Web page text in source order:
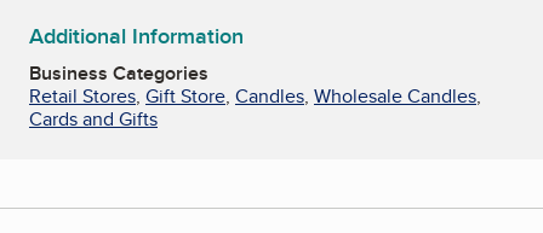
Additional Information
Business Categories
Retail Stores, Gift Store, Candles, Wholesale Candles,
Cards and Gifts